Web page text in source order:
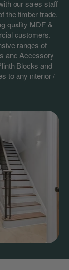
our sales staff
the timber trade.
quality MDF &
customers.
ranges of
and Accessory
Blocks and
to any interior /